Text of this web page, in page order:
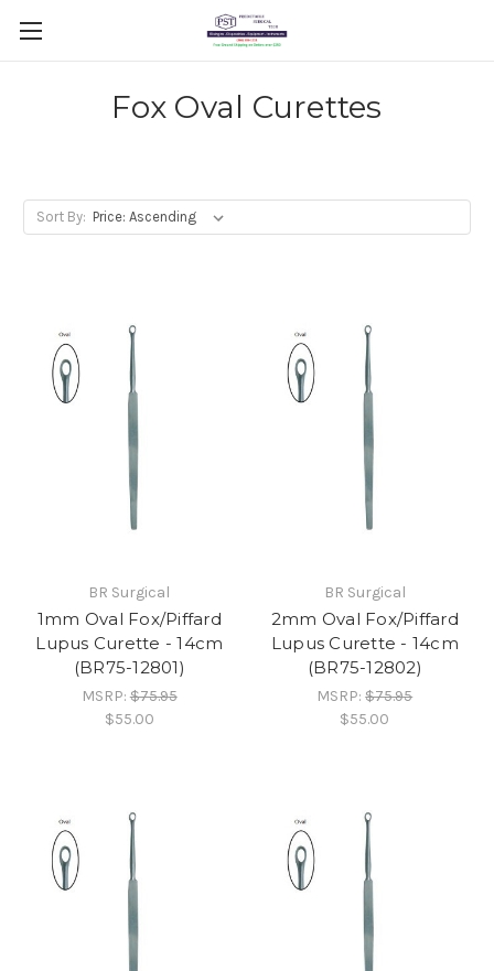
Fox Oval Curettes
Sort By:
BR Surgical
1mm Oval Fox/Piffard
Lupus Curette - 14cm
(BR75-12801)
MSRP:$75.95
$55.00
BR Surgical
2mm Oval Fox/Piffard
Lupus Curette - 14cm
(BR75-12802)
MSRP:$75.95
$55.00